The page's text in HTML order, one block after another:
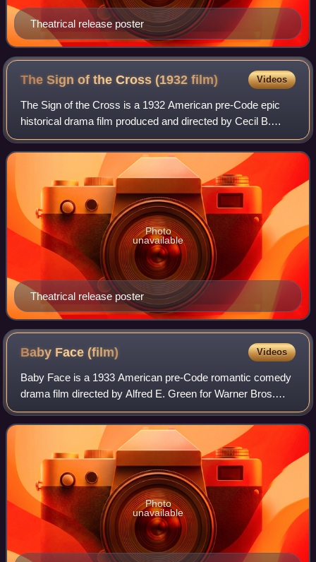
Theatrical release poster
The Sign of the Cross (1932film) Videos
The Sign of the Cross is a 1932 American pre-Code epic
historical drama film produced and directed by Cecil B.
DeMille, and released by Paramount Pictures. Based on the
original 1895 play by English p
Theatrical release poster
Photo
unavailable
Baby Face(film) Videos
Baby Face is a 1933 American pre-Code romantic comedy
drama film directed by Alfred E. Green for Warner Bros.
Pictures, starring Barbara Stanwyck as Lily Powers, and
featuring George Brent. Based on a
Photo
unavailable